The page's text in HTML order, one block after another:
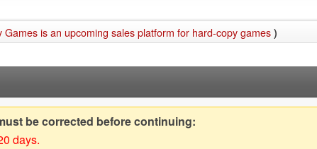
Games is an upcoming sales platform for hard-copy games )
be corrected before continuing:
days.